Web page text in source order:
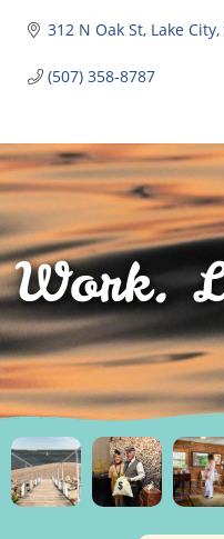
312 N Oak St Lake City
(507) 358-8787
Work.